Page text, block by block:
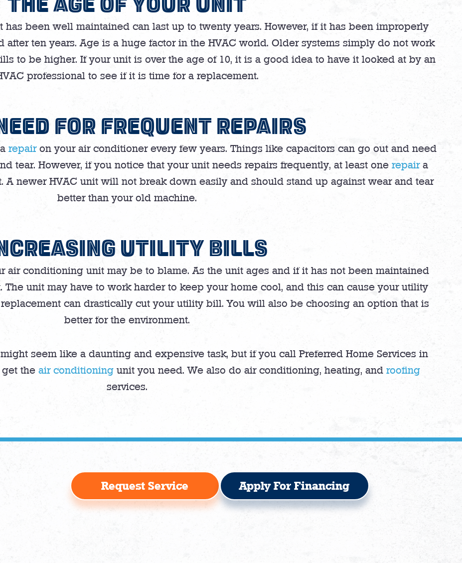
been well maintained can last up to twenty years. However, if it has been improperly
ten years. Age is a huge factor in the HVAC world. Older systems simply do not work
to be higher. If your unit is over the age of 10, it is a good idea to have it looked at by an
professional to see if it is time for a replacement.
FOR FREQUENT REPAIRS
repairon your air conditioner every few years. Things like capacitors can go out and need
tear. However, if you notice that your unit needs repairs frequently, at least one repaira
A newer HVAC unit will not break down easily and should stand up against wear and tear
better than your old machine.
UTILITY BILLS
air conditioning unit may be to blame. As the unit ages and if it has not been maintained
The unit may have to work harder to keep your home cool, and this can cause your utility
can drastically cut your utility bill. You will also be choosing an option that is
better for the environment.
seem like a daunting and expensive task, but if you call Preferred Home Services in
the air conditioning unit you need. We also do air conditioning, heating, and roofing
services.
Request Service Apply For Financing